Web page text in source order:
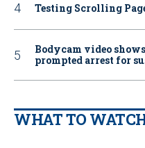
Testing Scrolling
Bodycam video
prompted arrest for
WHAT TO